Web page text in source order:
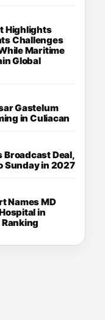
Highlights
Challenges
Maritime
Global
Gastelum
in Culiacan
Broadcast Deal,
Sunday in 2027
Names MD
in